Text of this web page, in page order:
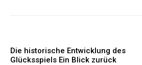
Die historische Entwicklung des
Glücksspiels Ein Blick zurück